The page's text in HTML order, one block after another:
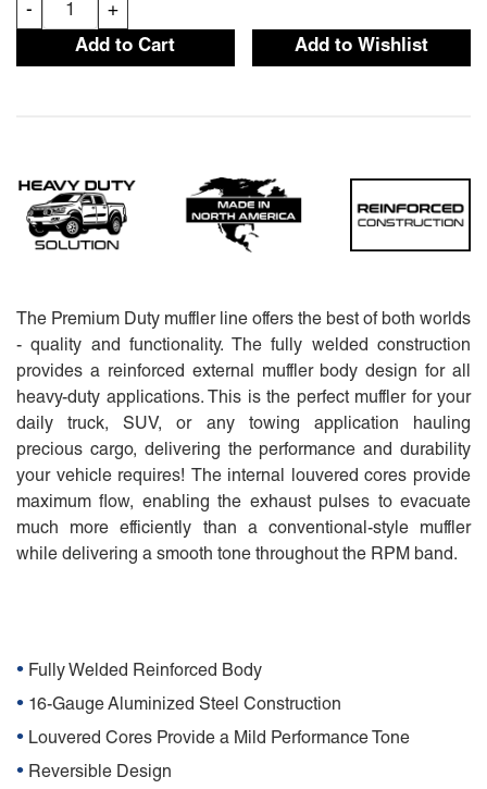
-
+
Add to Cart
Add to Wishlist
The Premium Duty muffler line offers the best of both worlds
- quality and functionality. The fully welded construction
provides a reinforced external muffler body design for all
heavy-duty applications. This is the perfect muffler for your
daily truck, SUV, or any towing application hauling
precious cargo, delivering the performance and durability
your vehicle requires! The internal louvered cores provide
maximum flow, enabling the exhaust pulses to evacuate
much more efficiently than a conventional-style muffler
while delivering a smooth tone throughout the RPM band.
• Fully Welded Reinforced Body
• 16-Gauge Aluminized Steel Construction
• Louvered Cores Provide a Mild Performance Tone
• Reversible Design